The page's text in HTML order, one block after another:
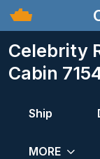
Celebrity
Cabin
Ship
MORE